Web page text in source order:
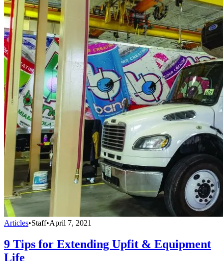
Articles•Staff•April 7, 2021
9 Tips for Extending Upfit & Equipment
Life